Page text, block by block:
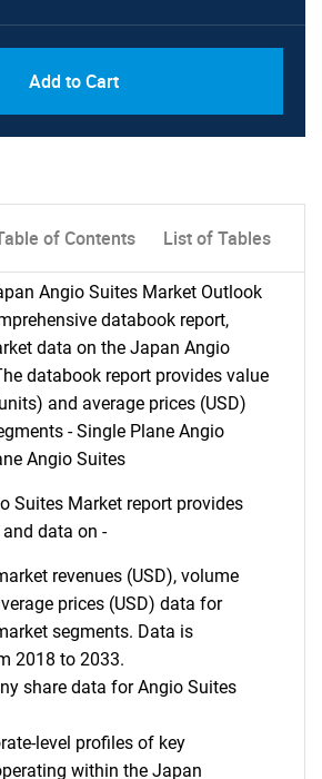
Add to Cart
of Contents List of Tables
Angio Suites Market Outlook
databook report,
data on the Japan Angio
databook report provides value
and average prices (USD)
- Single Plane Angio
Angio Suites
Suites Market report provides
data on -
revenues (USD), volume
prices (USD) data for
segments. Data is
2018 to 2033.
share data for Angio Suites
level profiles of key
within the Japan